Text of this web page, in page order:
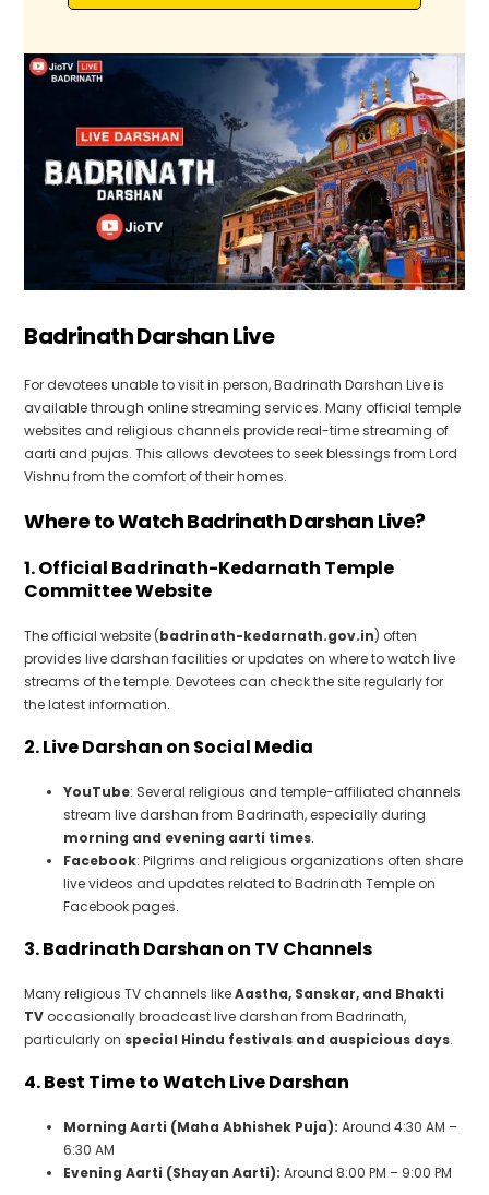
Badrinath Darshan Live
For devotees unable to visit in person, Badrinath Darshan Live is
available through online streaming services. Many official temple
websites and religious channels provide real-time streaming of
aarti and pujas. This allows devotees to seek blessings from Lord
Vishnu from the comfort of their homes.
Where to Watch Badrinath Darshan Live?
1. Official Badrinath-Kedarnath Temple
Committee Website
The official website (badrinath-kedarnath.gov.in) often
provides live darshan facilities or updates on where to watch live
streams of the temple. Devotees can check the site regularly for
the latest information.
2. Live Darshan on Social Media
YouTube: Several religious and temple-affiliated channels
stream live darshan from Badrinath, especially during
morning and evening aarti times.
Facebook: Pilgrims and religious organizations often share
live videos and updates related to Badrinath Temple on
Facebook pages.
3. Badrinath Darshan on TV Channels
Many religious TV channels likeAastha, Sanskar, and Bhakti
TV occasionally broadcast live darshan from Badrinath,
particularly on special Hindu festivals and auspicious days.
4. Best Time to Watch Live Darshan
Morning Aarti (Maha Abhishek Puja): Around 4:30 AM –
6:30 AM
Evening Aarti (Shayan Aarti): Around 8:00 PM – 9:00 PM